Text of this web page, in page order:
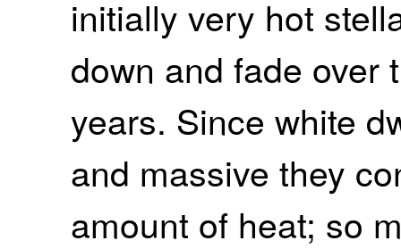
initially very hot
down and fade over
years. Since white
and massive they
amount of heat; so